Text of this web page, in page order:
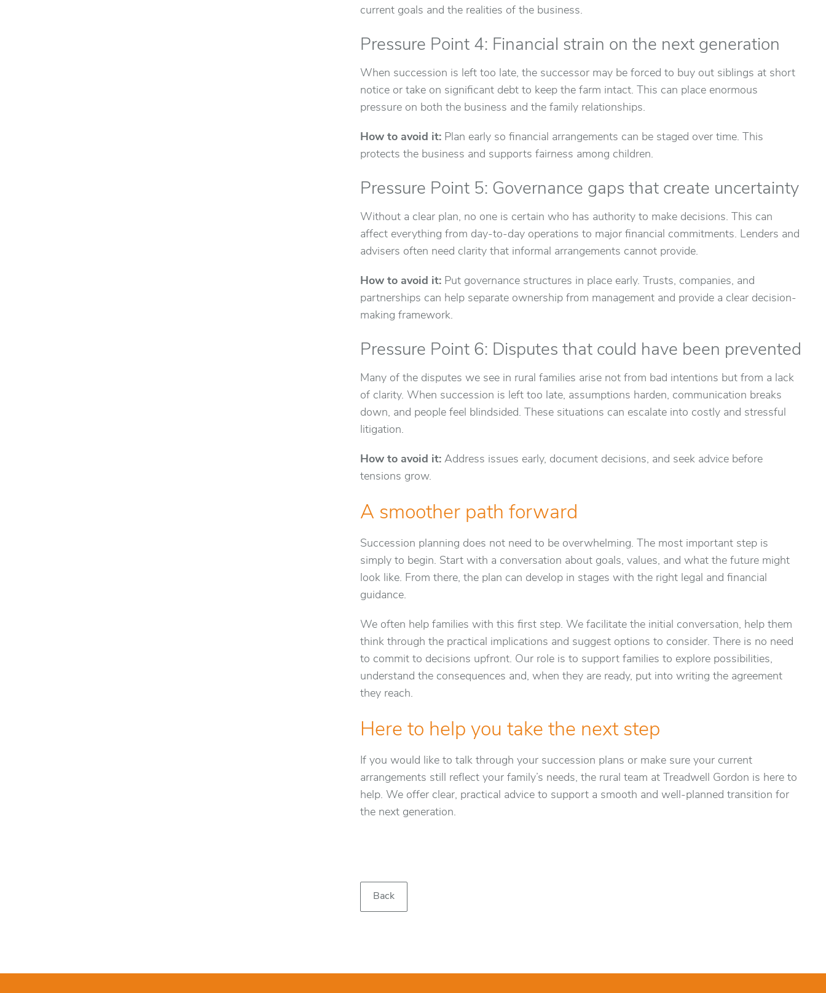
current goals and the realities of the business.
Pressure Point 4: Financial strain on the next generation
When succession is left too late, the successor may be forced to buy out siblings at short
notice or take on significant debt to keep the farm intact. This can place enormous
pressure on both the business and the family relationships.
How to avoid it: Plan early so financial arrangements can be staged over time. This
protects the business and supports fairness among children.
Pressure Point 5: Governance gaps that create uncertainty
Without a clear plan, no one is certain who has authority to make decisions. This can
affect everything from day-to-day operations to major financial commitments. Lenders and
advisers often need clarity that informal arrangements cannot provide.
How to avoid it:Put governance structures in place early. Trusts, companies, and
partnerships can help separate ownership from management and provide a clear decision-
making framework.
Pressure Point 6: Disputes that could have been prevented
Many of the disputes we see in rural families arise not from bad intentions but from a lack
of clarity. When succession is left too late, assumptions harden, communication breaks
down, and people feel blindsided. These situations can escalate into costly and stressful
litigation.
How to avoid it:Address issues early, document decisions, and seek advice before
tensions grow.
A smoother path forward
Succession planning does not need to be overwhelming. The most important step is
simply to begin. Start with a conversation about goals, values, and what the future might
look like. From there, the plan can develop in stages with the right legal and financial
guidance.
We often help families with this first step. We facilitate the initial conversation, help them
think through the practical implications and suggest options to consider. There is no need
to commit to decisions upfront. Our role is to support families to explore possibilities,
understand the consequences and, when they are ready, put into writing the agreement
they reach.
Here to help you take the next step
If you would like to talk through your succession plans or make sure your current
arrangements still reflect your family’s needs, the rural team at Treadwell Gordon is here to
help. We offer clear, practical advice to support a smooth and well-planned transition for
the next generation.
Back